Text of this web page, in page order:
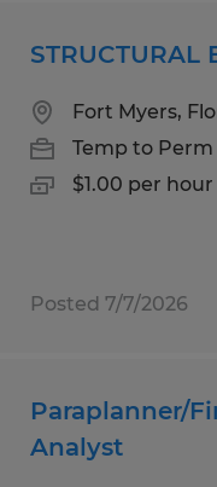
STRUCTURAL
Fort Myers,
Temp to Perm
$1.00 per hour
Posted 7/7/2026
Paraplanner/
Analyst